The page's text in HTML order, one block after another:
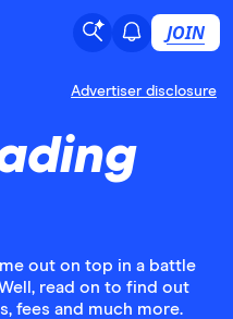
JOIN
Advertiser disclosure
out on top in a battle
read on to find out
fees and much more.